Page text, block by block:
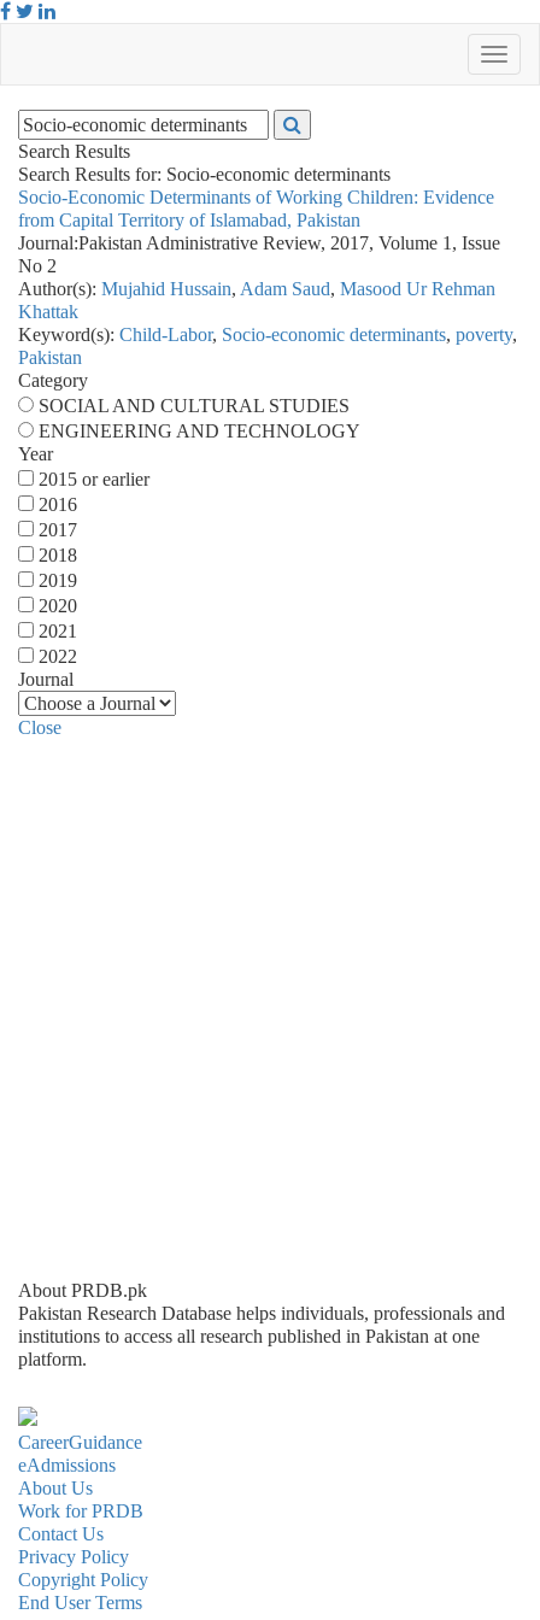
Search Results
Search Results for: Socio-economic determinants
Socio-Economic Determinants of Working Children: Evidence
from Capital Territory of Islamabad, Pakistan
Journal:Pakistan Administrative Review, 2017, Volume 1, Issue
No 2
Author(s): Mujahid Hussain, Adam Saud, Masood Ur Rehman
Khattak
Keyword(s): Child-Labor, Socio-economic determinants, poverty,
Pakistan
Category
SOCIAL AND CULTURAL STUDIES
ENGINEERING AND TECHNOLOGY
Year
2015 or earlier
2016
2017
2018
2019
2020
2021
2022
Journal
Close
About PRDB.pk
Pakistan Research Database helps individuals, professionals and
institutions to access all research published in Pakistan at one
platform.
CareerGuidance
eAdmissions
About Us
Work for PRDB
Contact Us
Privacy Policy
Copyright Policy
End User Terms